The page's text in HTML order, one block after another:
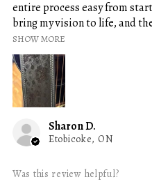
entire process easy from
bring my vision to life, and
SHOW MORE
Sharon D.
Etobicoke, ON
Was this review helpful?